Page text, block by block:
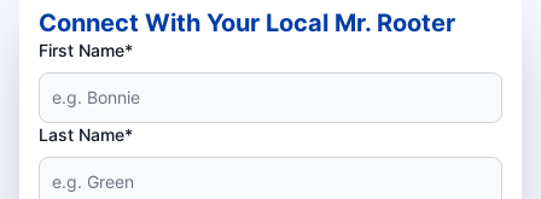
Connect With Your Local Mr. Rooter
First Name*
Last Name*